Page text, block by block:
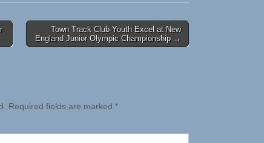
Town Track Club Youth Excel at New
England Junior Olympic Championship →
Required fields are marked *